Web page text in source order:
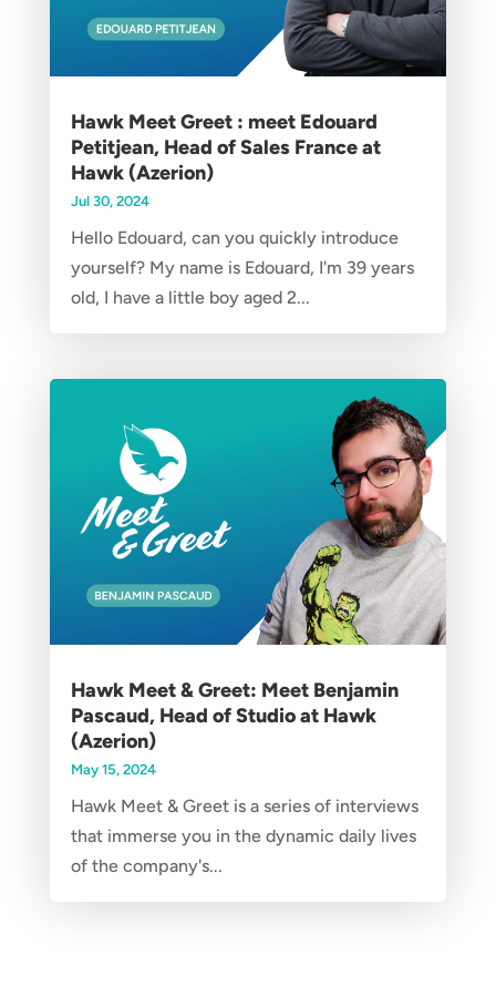
Hawk Meet Greet : meet Edouard
Petitjean, Head of Sales France at
Hawk (Azerion)
Jul 30, 2024
Hello Edouard, can you quickly introduce
yourself? My name is Edouard, I'm 39 years
old, I have a little boy aged 2...
Hawk Meet & Greet: Meet Benjamin
Pascaud, Head of Studio at Hawk
(Azerion)
May 15, 2024
Hawk Meet & Greet is a series of interviews
that immerse you in the dynamic daily lives
of the company's...